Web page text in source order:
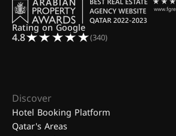
Rating on Google
4.8 (340)
Discover
Hotel Booking Platform
Qatar's Areas